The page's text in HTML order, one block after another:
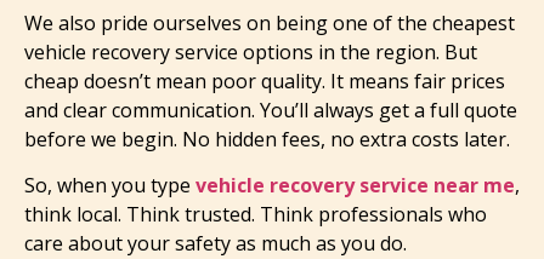
We also pride ourselves on being one of the cheapest
vehicle recovery service options in the region. But
cheap doesn’t mean poor quality. It means fair prices
and clear communication. You’ll always get a full quote
before we begin. No hidden fees, no extra costs later.
So, when you type vehicle recovery service near me,
think local. Think trusted. Think professionals who
care about your safety as much as you do.